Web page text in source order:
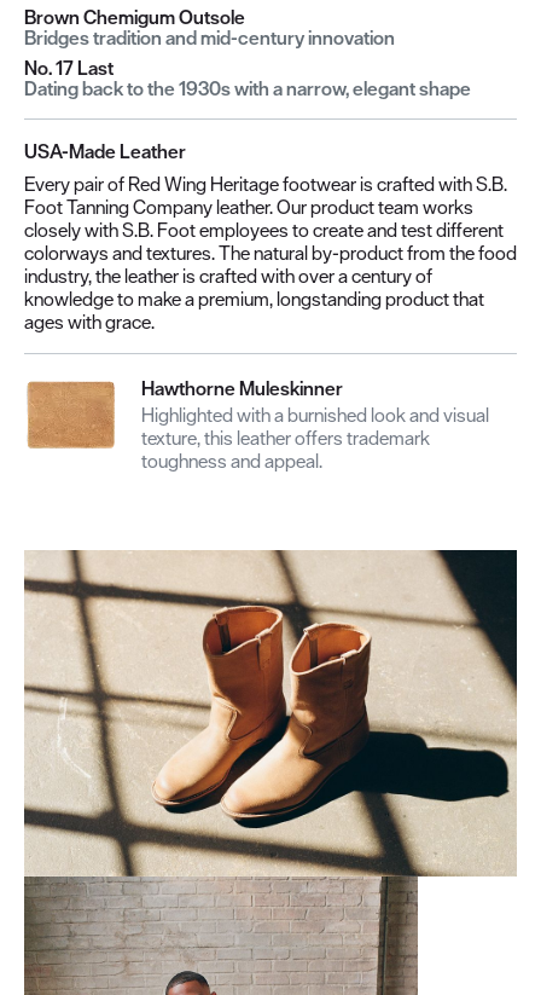
Brown Chemigum Outsole
Bridges tradition and mid-century innovation
No. 17 Last
Dating back to the 1930s with a narrow, elegant shape
USA-Made Leather
Every pair of Red Wing Heritage footwear is crafted with S.B.
Foot Tanning Company leather. Our product team works
closely with S.B. Foot employees to create and test different
colorways and textures. The natural by-product from the food
industry, the leather is crafted with over a century of
knowledge to make a premium, longstanding product that
ages with grace.
Hawthorne Muleskinner
Highlighted with a burnished look and visual
texture, this leather offers trademark
toughness and appeal.